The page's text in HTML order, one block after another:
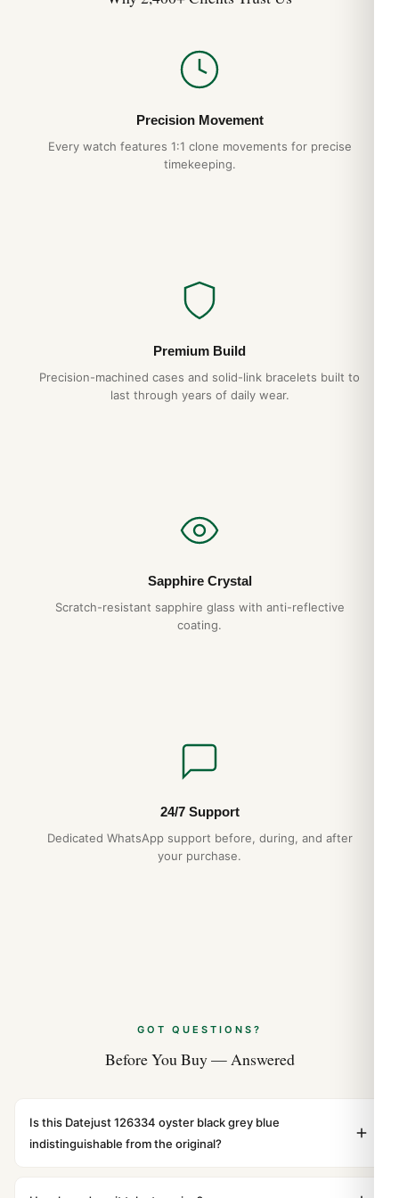
Precision Movement
Every watch features 1:1 clone movements for precise
timekeeping.
Premium Build
Precision-machined cases and solid-link bracelets built to
last through years of daily wear.
Sapphire Crystal
Scratch-resistant sapphire glass with anti-reflective
coating.
24/7 Support
Dedicated WhatsApp support before, during, and after
your purchase.
GOT QUESTIONS?
Before You Buy — Answered
Is this Datejust 126334 oyster black grey blue
indistinguishable from the original?